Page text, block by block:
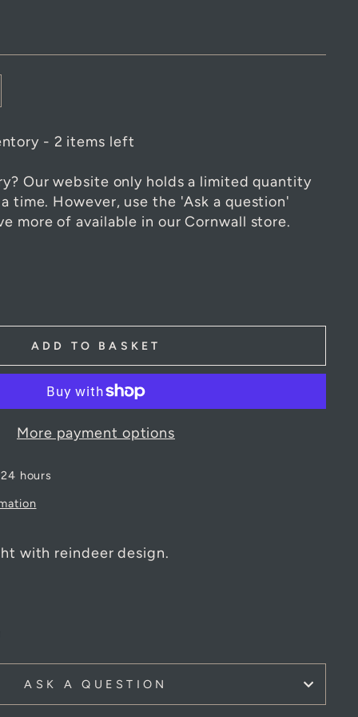
- 2 items left
Our website only holds a limited quantity
time. However, use the 'Ask a question'
more of available in our Cornwall store.
ADD TO BASKET
More payment options
hours
with reindeer design.
ASK A QUESTION